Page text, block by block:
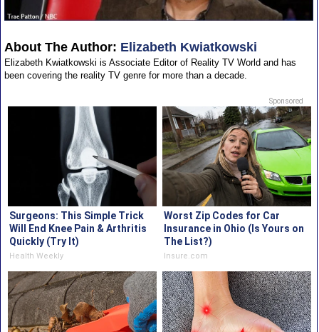
About The Author: Elizabeth Kwiatkowski
Elizabeth Kwiatkowski is Associate Editor of Reality TV World and has
been covering the reality TV genre for more than a decade.
Sponsored
Surgeons: This Simple Trick
Will End Knee Pain & Arthritis
Quickly (Try It)
Health Weekly
Worst Zip Codes for Car
Insurance in Ohio (Is Yours on
The List?)
Insure.com